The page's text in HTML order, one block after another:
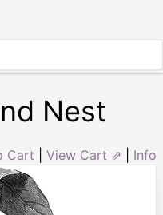
Nest
Cart View Cart ⇗ Info